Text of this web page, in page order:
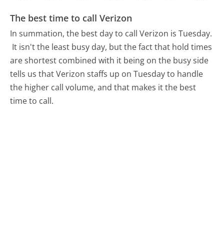
The best time to call Verizon
In summation, the best day to call Verizon is Tuesday.
It isn't the least busy day, but the fact that hold times
are shortest combined with it being on the busy side
tells us that Verizon staffs up on Tuesday to handle
the higher call volume, and that makes it the best
time to call.